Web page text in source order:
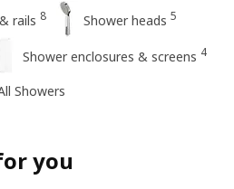
rails 8 Shower heads 5
Shower enclosures & screens 4
Showers
you